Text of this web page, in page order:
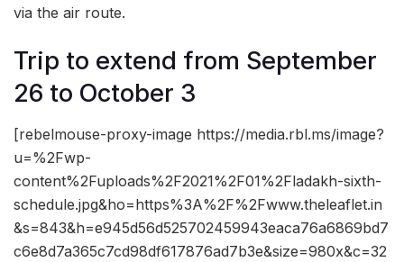
via the air route.
Trip to extend from September
26 to October 3
[rebelmouse-proxy-image https://media.rbl.ms/image?
u=%2Fwp-
content%2Fuploads%2F2021%2F01%2Fladakh-sixth-
schedule.jpg&ho=https%3A%2F%2Fwww.theleaflet.in
&s=843&h=e945d56d525702459943eaca76a6869bd7
c6e8d7a365c7cd98df617876ad7b3e&size=980x&c=32